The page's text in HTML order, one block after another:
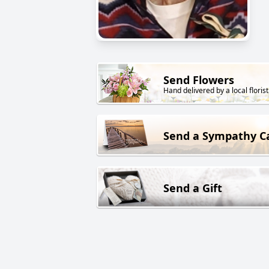
Send Flowers
Hand delivered by a local florist
Send a Sympathy
Send a Gift